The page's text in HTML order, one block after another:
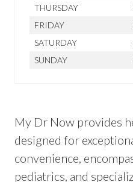
THURSDAY
FRIDAY
SATURDAY
SUNDAY
My Dr Now provides
designed for
convenience,
pediatrics, and